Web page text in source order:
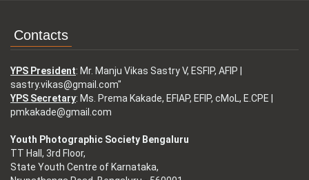
Contacts
YPS President: Mr. Manju Vikas Sastry V, ESFIP, AFIP |
sastry.vikas@gmail.com"
YPS Secretary: Ms. Prema Kakade, EFIAP, EFIP, cMoL, E.CPE |
pmkakade@gmail.com
Youth Photographic Society Bengaluru
TT Hall, 3rd Floor,
State Youth Centre of Karnataka,